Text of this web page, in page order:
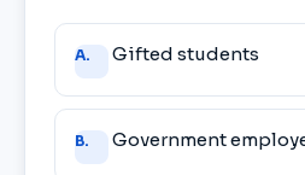
Answer
choices
A. Gifted students
B. Government